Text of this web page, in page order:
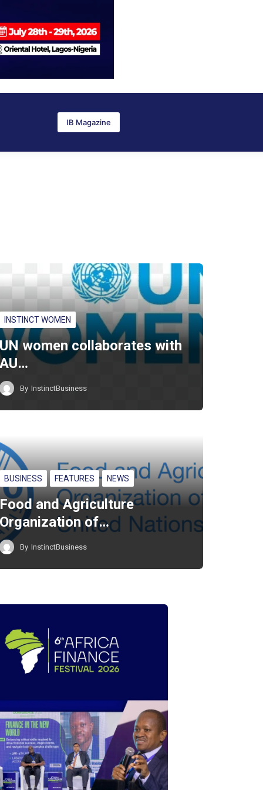
IB Magazine
INSTINCT WOMEN
UN women collaborates with
AU…
By InstinctBusiness
BUSINESS FEATURES NEWS
Food and Agriculture
Organization of…
By InstinctBusiness